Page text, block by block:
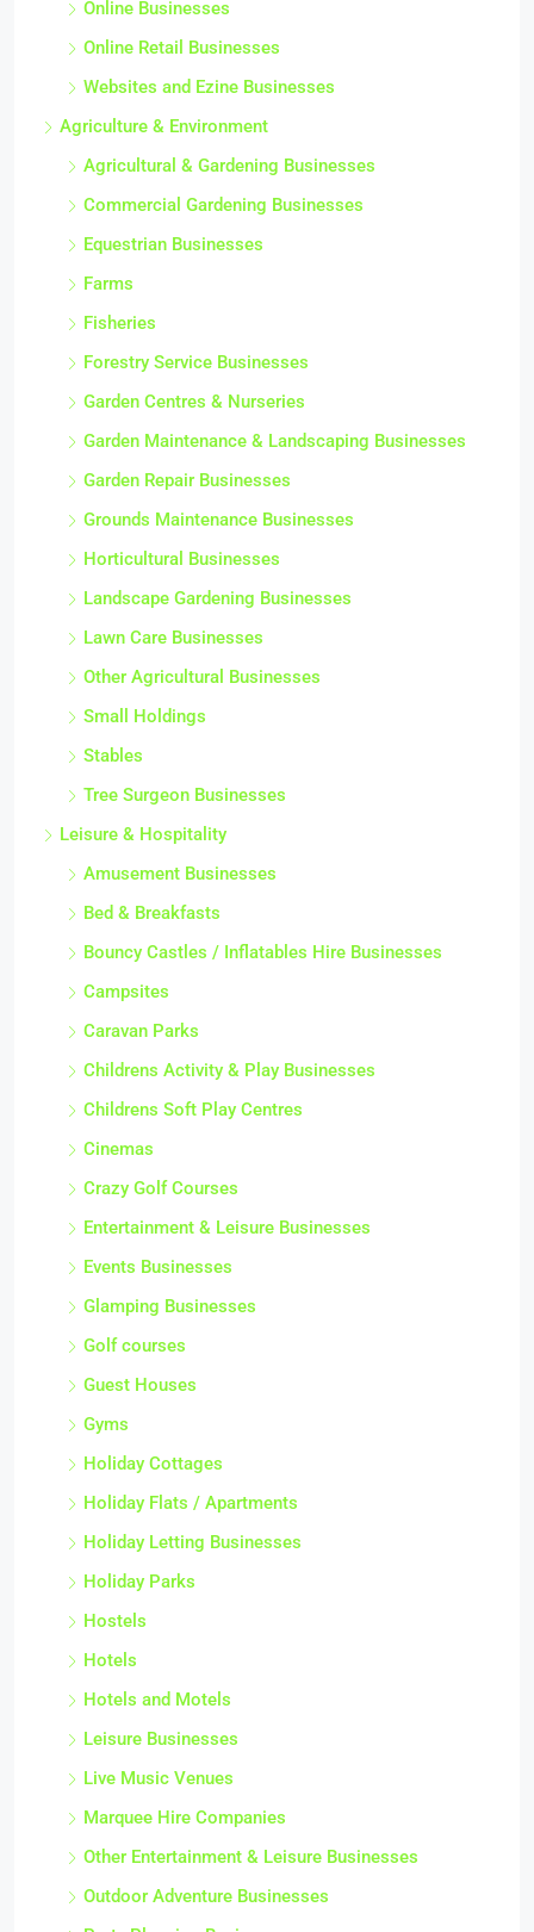
Online Businesses
Online Retail Businesses
Websites and Ezine Businesses
Agriculture & Environment
Agricultural & Gardening Businesses
Commercial Gardening Businesses
Equestrian Businesses
Farms
Fisheries
Forestry Service Businesses
Garden Centres & Nurseries
Garden Maintenance & Landscaping Businesses
Garden Repair Businesses
Grounds Maintenance Businesses
Horticultural Businesses
Landscape Gardening Businesses
Lawn Care Businesses
Other Agricultural Businesses
Small Holdings
Stables
Tree Surgeon Businesses
Leisure & Hospitality
Amusement Businesses
Bed & Breakfasts
Bouncy Castles / Inflatables Hire Businesses
Campsites
Caravan Parks
Childrens Activity & Play Businesses
Childrens Soft Play Centres
Cinemas
Crazy Golf Courses
Entertainment & Leisure Businesses
Events Businesses
Glamping Businesses
Golf courses
Guest Houses
Gyms
Holiday Cottages
Holiday Flats / Apartments
Holiday Letting Businesses
Holiday Parks
Hostels
Hotels
Hotels and Motels
Leisure Businesses
Live Music Venues
Marquee Hire Companies
Other Entertainment & Leisure Businesses
Outdoor Adventure Businesses